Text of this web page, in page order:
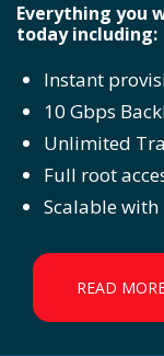
Everything you
today including:
Instant
10 Gbps
Unlimited
Full root
Scalable
READ